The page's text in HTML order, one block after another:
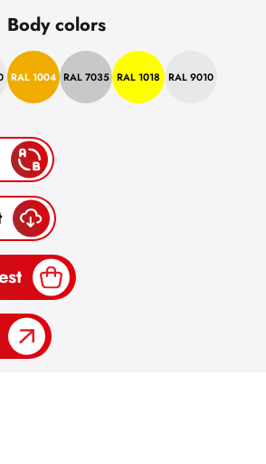
Body colors
RAL 1004 RAL 7035 RAL 1018 RAL 9010